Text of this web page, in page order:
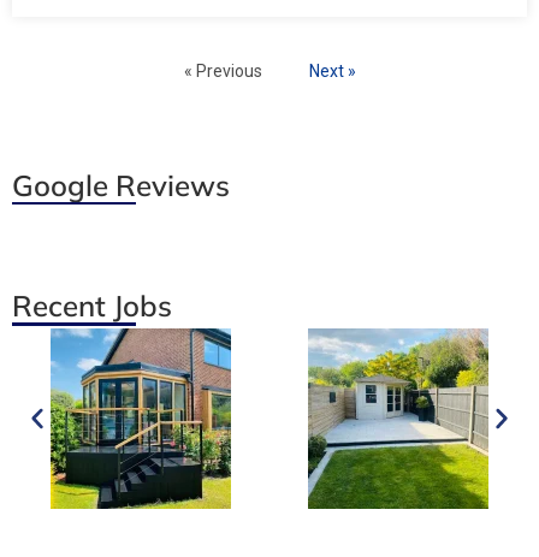
« Previous Next »
Google Reviews
Recent Jobs